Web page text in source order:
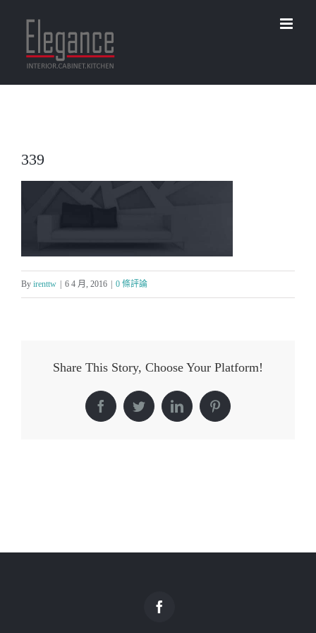
content
339
By irenttw 6 4 月, 2016 0 條評論
Share This Story, Choose Your Platform!
FacebookTwitterLinkedInPinterest